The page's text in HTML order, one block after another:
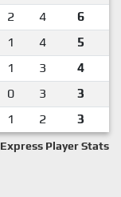
2 4
6
1 4
5
1 3
4
0 3
3
1 2 3
Player Stats